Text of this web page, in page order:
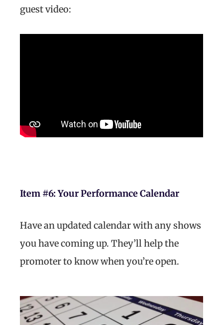
guest video:
Item #6:Your Performance Calendar
Have an updated calendar with any shows
you have coming up. They’ll help the
promoter to know when you’re open.